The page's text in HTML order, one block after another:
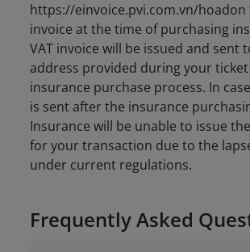
https://einvoice.pvi.com.vn/hoadon
invoice at the time of purchasing
VAT invoice will be issued and sent
address provided during your
insurance purchase process. In
is sent after the insurance
Insurance will be unable to issue
for your transaction due to the
under current regulations.
Frequently Asked